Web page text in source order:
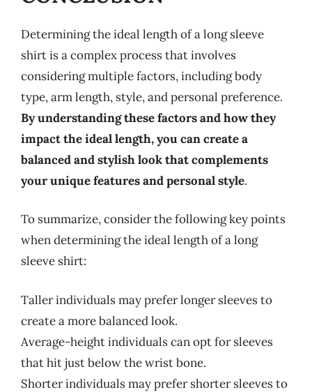
Determining the ideal length of a long sleeve
shirt is a complex process that involves
considering multiple factors, including body
type, arm length, style, and personal preference.
By understanding these factors and how they
impact the ideal length, you can create a
balanced and stylish look that complements
your unique features and personal style.
To summarize, consider the following key points
when determining the ideal length of a long
sleeve shirt:
Taller individuals may prefer longer sleeves to
create a more balanced look.
Average-height individuals can opt for sleeves
that hit just below the wrist bone.
Shorter individuals may prefer shorter sleeves to